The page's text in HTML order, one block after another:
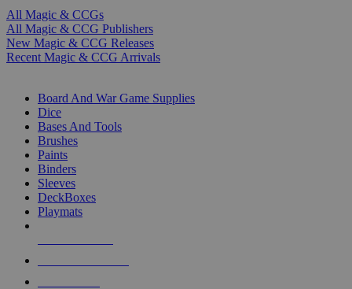
All Magic & CCGs
All Magic & CCG Publishers
New Magic & CCG Releases
Recent Magic & CCG Arrivals
Board And War Game Supplies
Dice
Bases And Tools
Brushes
Paints
Binders
Sleeves
DeckBoxes
Playmats